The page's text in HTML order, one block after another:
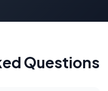
Questions